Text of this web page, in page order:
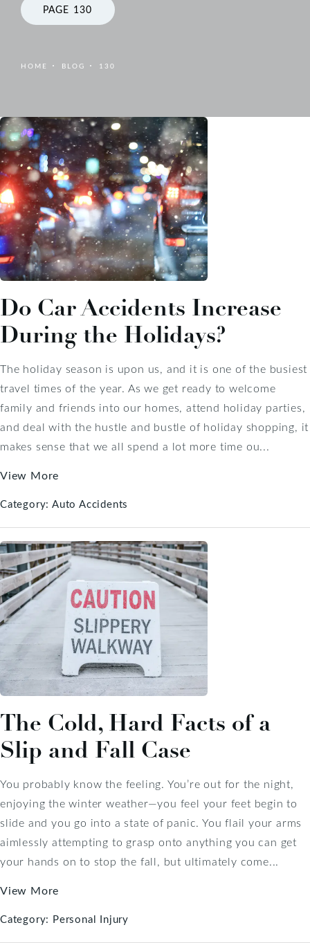
PAGE 130
HOME BLOG 130
Do Car Accidents Increase
During the Holidays?
The holiday season is upon us, and it is one of the busiest
travel times of the year. As we get ready to welcome
family and friends into our homes, attend holiday parties,
and deal with the hustle and bustle of holiday shopping, it
makes sense that we all spend a lot more time ou...
View More
Category:Auto Accidents
The Cold, Hard Facts of a
Slip and Fall Case
You probably know the feeling. You’re out for the night,
enjoying the winter weather—you feel your feet begin to
slide and you go into a state of panic. You flail your arms
aimlessly attempting to grasp onto anything you can get
your hands on to stop the fall, but ultimately come...
View More
Category: Personal Injury